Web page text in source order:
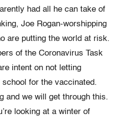
had all he can take of
Joe Rogan-worshipping
are putting the world at risk.
of the Coronavirus Task
intent on not letting
for the vaccinated.
and we will get through this.
looking at a winter of